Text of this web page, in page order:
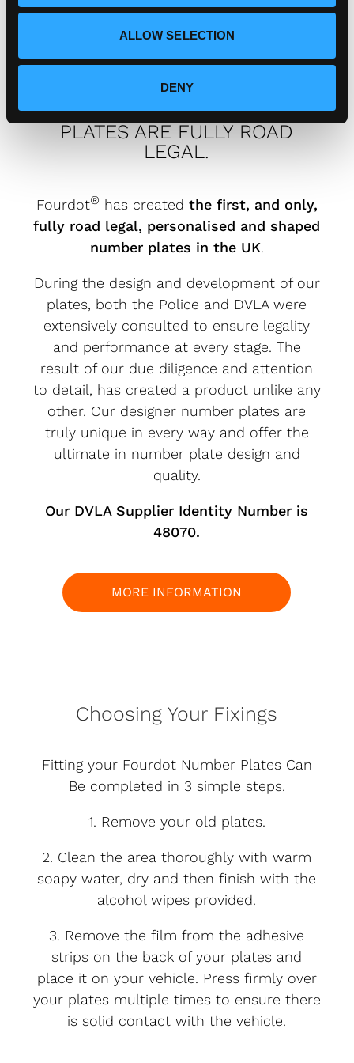
ALLOW SELECTION
DENY
FOURDOT DESIGNER NUMBER
PLATES ARE FULLY ROAD
LEGAL.
Fourdot® has created the first, and only,
fully road legal, personalised and shaped
number plates in the UK.
During the design and development of our
plates, both the Police and DVLA were
extensively consulted to ensure legality
and performance at every stage. The
result of our due diligence and attention
to detail, has created a product unlike any
other. Our designer number plates are
truly unique in every way and offer the
ultimate in number plate design and
quality.
Our DVLA Supplier Identity Number is
48070.
MORE INFORMATION
Choosing Your Fixings
Fitting your Fourdot Number Plates Can
Be completed in 3 simple steps.
1. Remove your old plates.
2. Clean the area thoroughly with warm
soapy water, dry and then finish with the
alcohol wipes provided.
3. Remove the film from the adhesive
strips on the back of your plates and
place it on your vehicle. Press firmly over
your plates multiple times to ensure there
is solid contact with the vehicle.